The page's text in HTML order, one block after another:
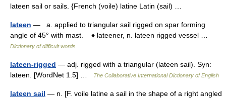
lateen sail or sails. {French (voile) latine Latin (sail) …
lateen — a. applied to triangular sail rigged on spar forming
angle of 45° with mast. ♦ lateener, n. lateen rigged vessel …
Dictionary of difficult words
lateen-rigged — adj. rigged with a triangular (lateen sail). Syn:
lateen. [WordNet 1.5] …
The Collaborative International Dictionary of English
lateen sail — n. [F. voile latine a sail in the shape of a right angled